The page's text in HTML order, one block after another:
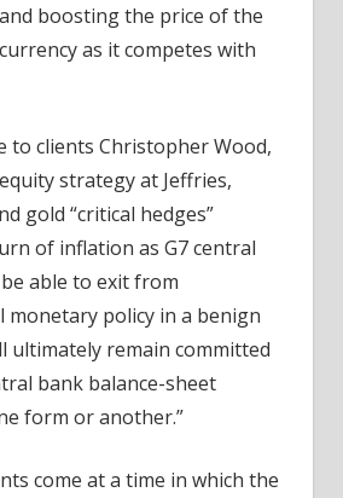
boosting the price of the
as it competes with
to clients Christopher Wood,
strategy at Jeffries,
gold “critical hedges”
of inflation as G7 central
able to exit from
monetary policy in a benign
ultimately remain committed
bank balance-sheet
form or another.”
come at a time in which the